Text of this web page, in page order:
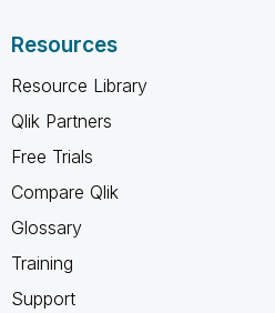
Resources
Resource Library
Qlik Partners
Free Trials
Compare Qlik
Glossary
Training
Support